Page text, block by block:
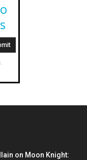
on Moon Knight: